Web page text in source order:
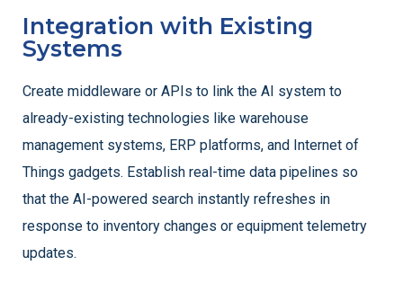
Integration with Existing
Systems
Create middleware or APIs to link the AI system to
already-existing technologies like warehouse
management systems, ERP platforms, and Internet of
Things gadgets. Establish real-time data pipelines so
that the AI-powered search instantly refreshes in
response to inventory changes or equipment telemetry
updates.